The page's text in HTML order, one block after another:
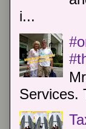
i...
Services.